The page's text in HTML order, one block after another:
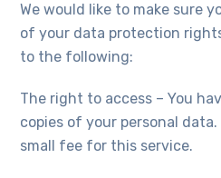
We would like to make sure
of your data protection
to the following:
The right to access – You
copies of your personal data.
small fee for this service.